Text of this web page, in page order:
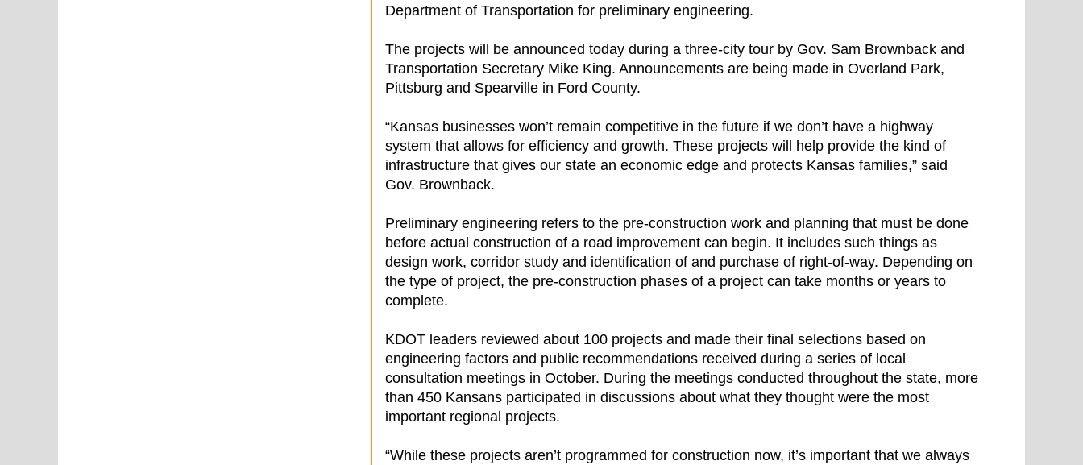
Department of Transportation for preliminary engineering.
The projects will be announced today during a three-city tour by Gov. Sam Brownback and
Transportation Secretary Mike King. Announcements are being made in Overland Park,
Pittsburg and Spearville in Ford County.
“Kansas businesses won’t remain competitive in the future if we don’t have a highway
system that allows for efficiency and growth. These projects will help provide the kind of
infrastructure that gives our state an economic edge and protects Kansas families,” said
Gov. Brownback.
Preliminary engineering refers to the pre-construction work and planning that must be done
before actual construction of a road improvement can begin. It includes such things as
design work, corridor study and identification of and purchase of right-of-way. Depending on
the type of project, the pre-construction phases of a project can take months or years to
complete.
KDOT leaders reviewed about 100 projects and made their final selections based on
engineering factors and public recommendations received during a series of local
consultation meetings in October. During the meetings conducted throughout the state, more
than 450 Kansans participated in discussions about what they thought were the most
important regional projects.
“While these projects aren’t programmed for construction now, it’s important that we always